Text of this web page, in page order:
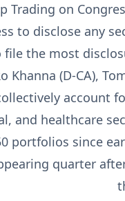
on
to disclose any
the most
Khanna (D-CA),
account
and healthcare
portfolios since
quarter